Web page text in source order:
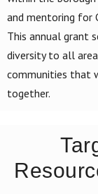
and mentoring for
This annual grant
diversity to all
communities that
together.